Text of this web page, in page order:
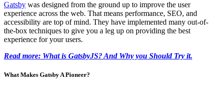
Gatsby was designed from the ground up to improve the user
experience across the web. That means performance, SEO, and
accessibility are top of mind. They have implemented many out-of-
the-box techniques to give you a leg up on providing the best
experience for your users.
Read more: What is GatsbyJS? And Why you Should Try it.
What Makes Gatsby A Pioneer?